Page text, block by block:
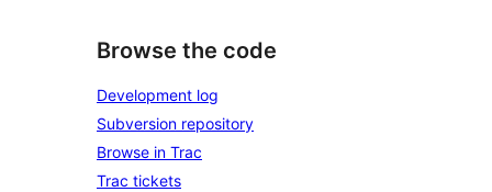
Browse the code
Development log
Subversion repository
Browse in Trac
Trac tickets